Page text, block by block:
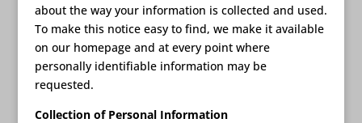
about the way your information is collected and used.
To make this notice easy to find, we make it available
on our homepage and at every point where
personally identifiable information may be
requested.
Collection of Personal Information